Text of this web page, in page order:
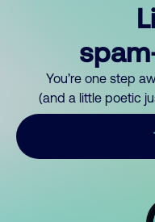
You’re one step
(and a little poetic